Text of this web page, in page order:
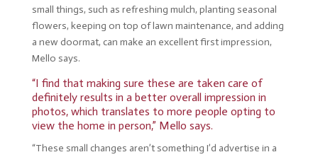
small things, such as refreshing mulch, planting seasonal
flowers, keeping on top of lawn maintenance, and adding
a new doormat, can make an excellent first impression,
Mello says.
“I find that making sure these are taken care of
definitely results in a better overall impression in
photos, which translates to more people opting to
view the home in person,” Mello says.
“These small changes aren’t something I’d advertise in a